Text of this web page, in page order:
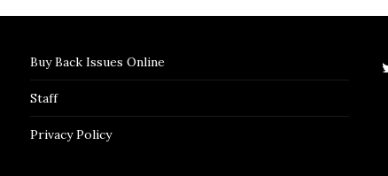
Buy Back Issues Online
Staff
Privacy Policy